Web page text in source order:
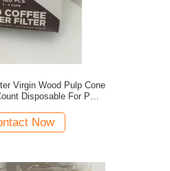
Virgin Wood Pulp Cone
Disposable For Pour
Now